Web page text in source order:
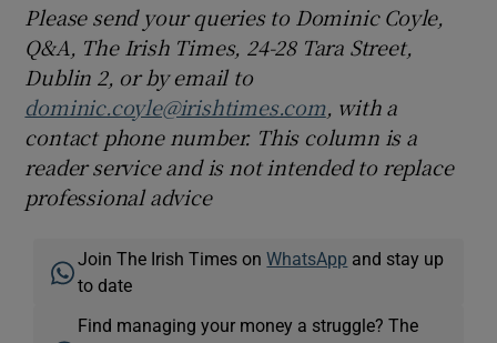
Please send your queries to Dominic Coyle,
Q&A, The Irish Times, 24-28 Tara Street,
Dublin 2, or by email to
dominic.coyle@irishtimes.com, with a
contact phone number. This column is a
reader service and is not intended to replace
professional advice
Join The Irish Times onWhatsApp and stay up
to date
Find managing your money a struggle? The